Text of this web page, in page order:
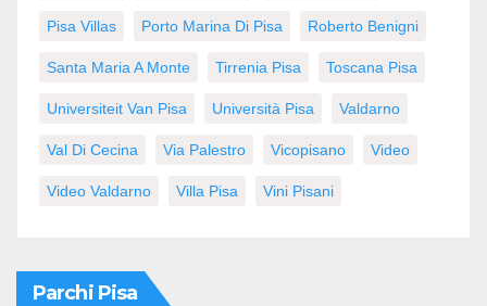
Pisa Villas Porto Marina Di Pisa Roberto Benigni
Santa Maria A Monte Tirrenia Pisa Toscana Pisa
Universiteit Van Pisa Università Pisa Valdarno
Val Di Cecina Via Palestro Vicopisano Video
Video Valdarno Villa Pisa Vini Pisani
Parchi Pisa